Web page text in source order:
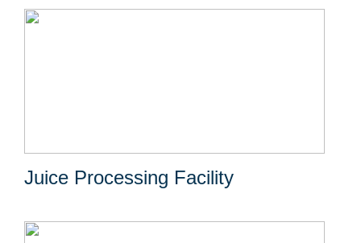
Juice Processing Facility